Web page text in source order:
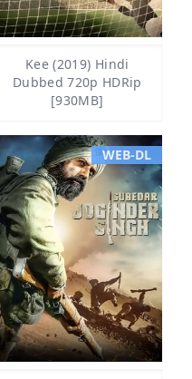
Kee (2019) Hindi
Dubbed 720p HDRip
[930MB]
WEB-DL